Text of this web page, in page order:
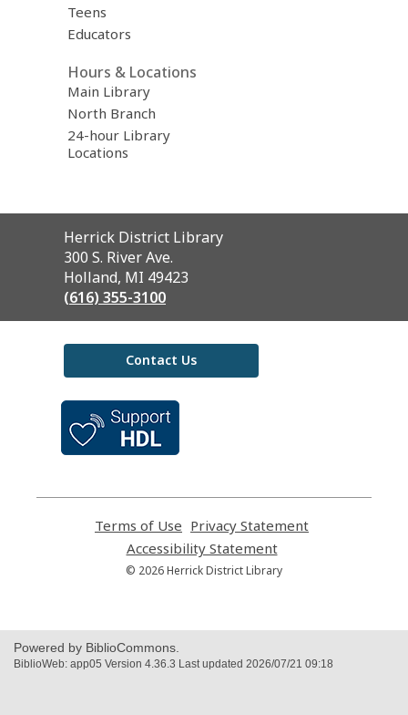
Teens
Educators
Hours & Locations
Main Library
North Branch
24-hour Library
Locations
Contact
the
Library
Herrick District Library
300 S. River Ave.
Holland, MI 49423
(616) 355-3100
Contact Us
Terms of Use
opens
a
new
Privacy Statement
Accessibility Statement,
opens
a
© 2026 Herrick District Library
Powered by BiblioCommons.
BiblioWeb: app05 Version 4.36.3 Last updated 2026/07/21 09:18